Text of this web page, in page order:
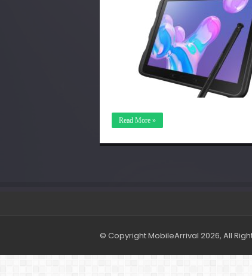
Read More »
© Copyright MobileArrival 2026, All